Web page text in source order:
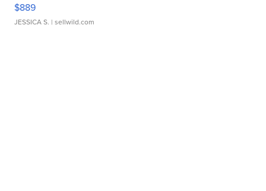
$889
JESSICA S. | sellwild.com